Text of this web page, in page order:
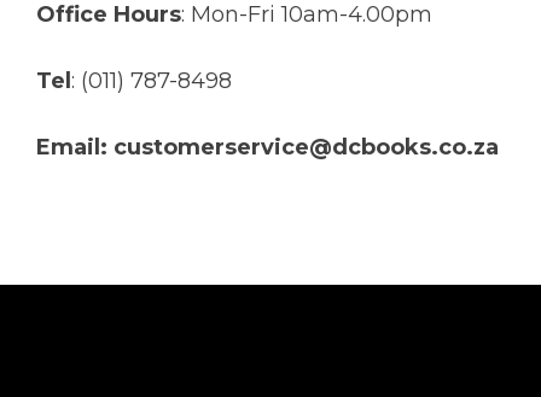
Office Hours: Mon-Fri 10am-4.00pm
Tel : (011) 787-8498
Email: customerservice@dcbooks.co.za